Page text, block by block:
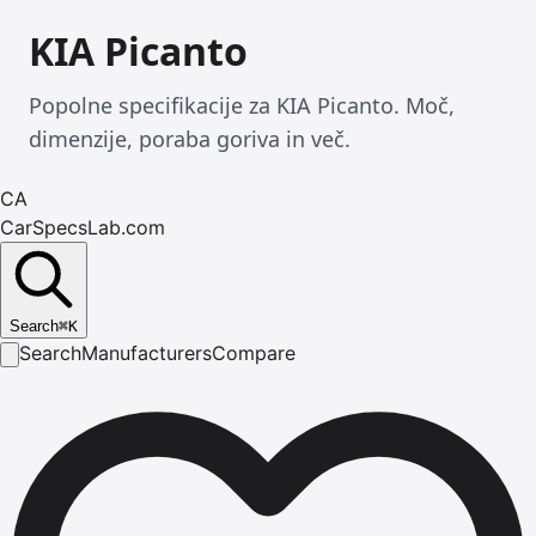
KIA Picanto
Popolne specifikacije za KIA Picanto. Moč,
dimenzije, poraba goriva in več.
CA
CarSpecsLab.com
Search⌘K
SearchManufacturersCompare